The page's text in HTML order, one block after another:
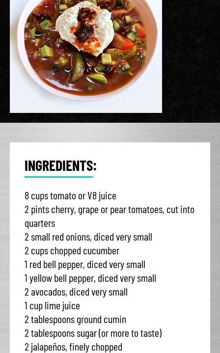
INGREDIENTS:
8 cups tomato or V8 juice
2 pints cherry, grape or pear tomatoes, cut into
quarters
2 small red onions, diced very small
2 cups chopped cucumber
1 red bell pepper, diced very small
1 yellow bell pepper, diced very small
2 avocados, diced very small
1 cup lime juice
2 tablespoons ground cumin
2 tablespoons sugar (or more to taste)
2 jalapeños, finely chopped